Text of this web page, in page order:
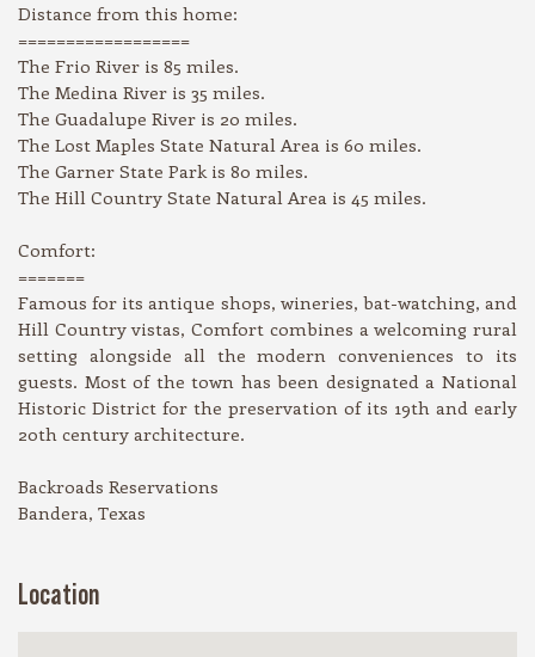
Distance from this home:
==================
The Frio River is 85 miles.
The Medina River is 35 miles.
The Guadalupe River is 20 miles.
The Lost Maples State Natural Area is 60 miles.
The Garner State Park is 80 miles.
The Hill Country State Natural Area is 45 miles.
Comfort:
=======
Famous for its antique shops, wineries, bat-watching, and
Hill Country vistas, Comfort combines a welcoming rural
setting alongside all the modern conveniences to its
guests. Most of the town has been designated a National
Historic District for the preservation of its 19th and early
20th century architecture.
Backroads Reservations
Bandera, Texas
Location